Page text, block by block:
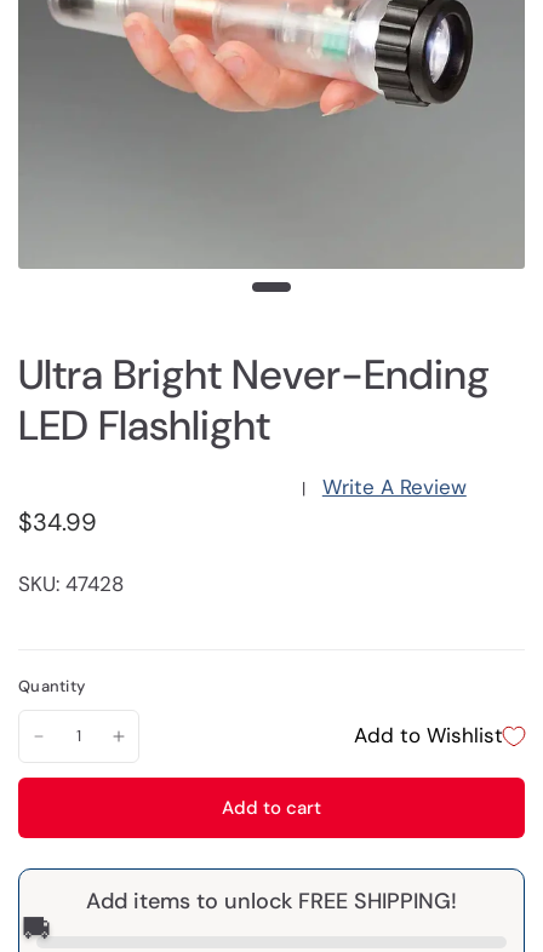
Ultra Bright Never-Ending
LED Flashlight
| Write A Review
$34.99
SKU: 47428
Quantity
Add to Wishlist
Add to cart
Add items to unlock FREE SHIPPING!
🚚